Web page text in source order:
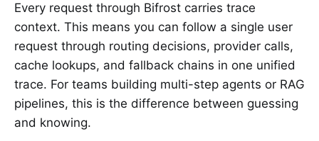
Every request through Bifrost carries trace
context. This means you can follow a single user
request through routing decisions, provider calls,
cache lookups, and fallback chains in one unified
trace. For teams building multi-step agents or RAG
pipelines, this is the difference between guessing
and knowing.